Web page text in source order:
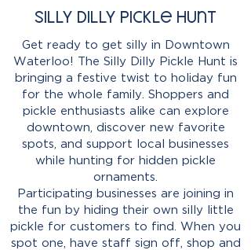
Silly Dilly Pickle Hunt
Get ready to get silly in Downtown
Waterloo! The Silly Dilly Pickle Hunt is
bringing a festive twist to holiday fun
for the whole family. Shoppers and
pickle enthusiasts alike can explore
downtown, discover new favorite
spots, and support local businesses
while hunting for hidden pickle
ornaments.
Participating businesses are joining in
the fun by hiding their own silly little
pickle for customers to find. When you
spot one, have staff sign off, shop and